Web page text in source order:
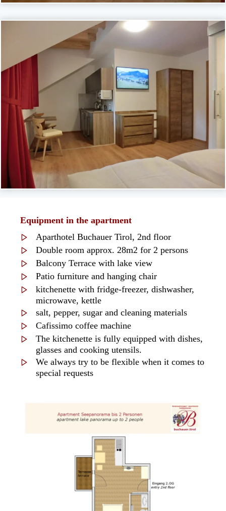
Equipment in the apartment
Aparthotel Buchauer Tirol, 2nd floor
Double room approx. 28m2 for 2 persons
Balcony Terrace with lake view
Patio furniture and hanging chair
kitchenette with fridge-freezer, dishwasher,
microwave, kettle
salt, pepper, sugar and cleaning materials
Cafissimo coffee machine
The kitchenette is fully equipped with dishes,
glasses and cooking utensils.
We always try to be flexible when it comes to
special requests